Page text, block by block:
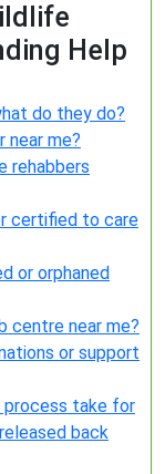
Help
do they do?
near me?
rehabbers
certified to care
or orphaned
centre near me?
or support
process take for
back